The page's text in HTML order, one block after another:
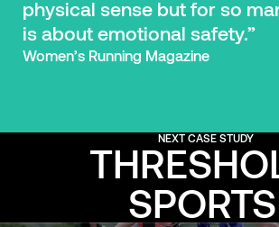
physical sense but for so
is about emotional safety.”
Women’s Running Magazine
NEXT CASE STUDY
SPORTS